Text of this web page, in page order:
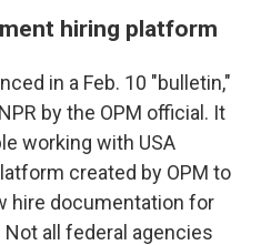
hiring platform
in a Feb. 10 "bulletin,"
by the OPM official. It
working with USA
created by OPM to
hire documentation for
all federal agencies